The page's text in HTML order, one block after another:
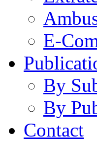
E-
By
By
Contact